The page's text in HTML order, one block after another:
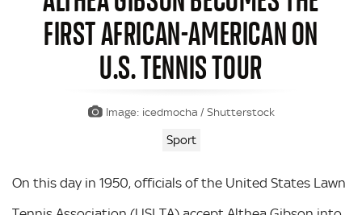
FIRST AFRICAN-AMERICAN ON
U.S. TENNIS TOUR
Image: icedmocha / Shutterstock
Sport
On this day in 1950, officials of the United States Lawn